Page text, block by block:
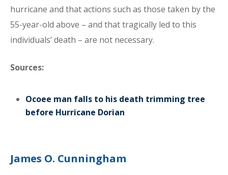
hurricane and that actions such as those taken by the
55-year-old above – and that tragically led to this
individuals’ death – are not necessary.
Sources:
Ocoee man falls to his death trimming tree
before Hurricane Dorian
James O. Cunningham